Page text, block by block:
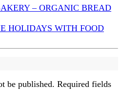
– ORGANIC BREAD
HOLIDAYS WITH FOOD
be published. Required fields